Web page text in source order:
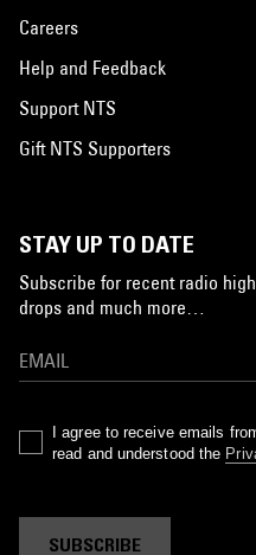
Careers
Help and Feedback
Support NTS
Gift NTS Supporters
STAY UP TO DATE
Subscribe for recent radio
drops and much more…
I agree to receive emails
read and understood the
SUBSCRIBE